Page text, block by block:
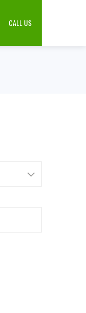
CALL US